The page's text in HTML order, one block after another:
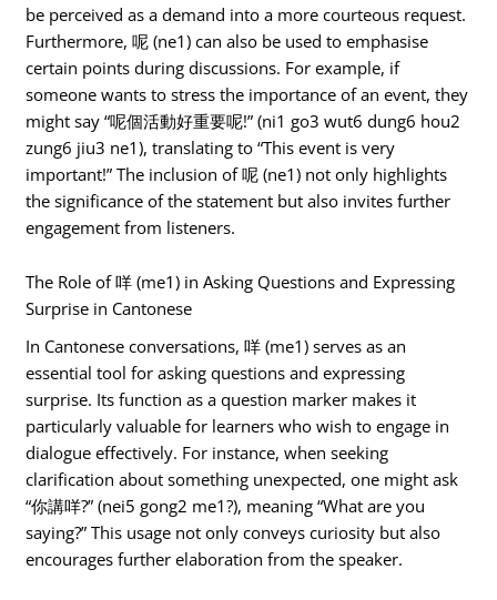
be perceived as a demand into a more courteous request.
Furthermore, 呢 (ne1) can also be used to emphasise
certain points during discussions. For example, if
someone wants to stress the importance of an event, they
might say “呢個活動好重要呢!” (ni1 go3 wut6 dung6 hou2
zung6 jiu3 ne1), translating to “This event is very
important!” The inclusion of 呢 (ne1) not only highlights
the significance of the statement but also invites further
engagement from listeners.
The Role of 咩 (me1) in Asking Questions and Expressing
Surprise in Cantonese
In Cantonese conversations, 咩 (me1) serves as an
essential tool for asking questions and expressing
surprise. Its function as a question marker makes it
particularly valuable for learners who wish to engage in
dialogue effectively. For instance, when seeking
clarification about something unexpected, one might ask
“你講咩?” (nei5 gong2 me1?), meaning “What are you
saying?” This usage not only conveys curiosity but also
encourages further elaboration from the speaker.